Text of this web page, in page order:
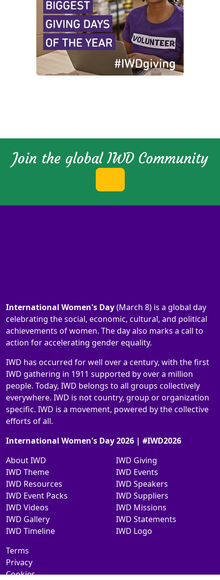
Join the global IWD Community
International Women's Day(March 8) is a global day
celebrating the social, economic, cultural, and political
achievements of women. The day also marks a call to
action for accelerating gender equality.
IWD has occurred for well over a century, with the first
IWD gathering in 1911 supported by over a million
people. Today, IWD belongs to all groups collectively
everywhere. IWD is not country, group or organization
specific. IWD is a movement, powered by the collective
efforts of all.
International Women's Day 2026 | #IWD2026
About IWD
IWD Theme
IWD Resources
IWD Event Packs
IWD Videos
IWD Gallery
IWD Timeline
IWD Giving
IWD Events
IWD Speakers
IWD Suppliers
IWD Missions
IWD Statements
IWD Logo
Terms
Privacy
Cookies